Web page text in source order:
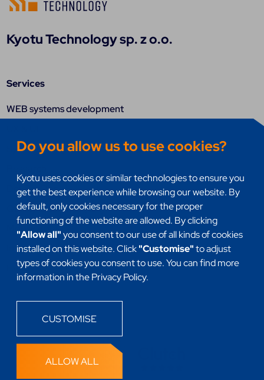
Do you allow us to use cookies?
Kyotu uses cookies or similar technologies to ensure you
get the best experience while browsing our website. By
default, only cookies necessary for the proper
functioning of the website are allowed. By clicking
"Allow all"you consent to our use of all kinds of cookies
installed on this website. Click"Customise"to adjust
types of cookies you consent to use. You can find more
information in the Privacy Policy.
CUSTOMISE
ALLOW ALL
Kyotu Technology sp. z o.o.
Services
WEB systems development
Systems integration
DevSecOps
Quality assurance (QA)
Mobile Apps
Internet of things (IoT)
Headless